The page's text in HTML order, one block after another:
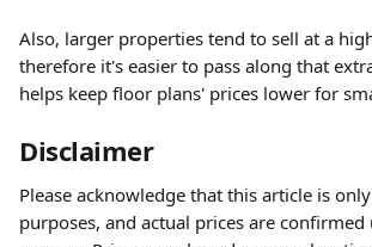
Also, larger properties tend to sell at a
therefore it's easier to pass along that
helps keep floor plans' prices lower for
Disclaimer
Please acknowledge that this article is
purposes, and actual prices are